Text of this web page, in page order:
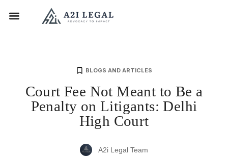
BLOGS AND ARTICLES
Court Fee Not Meant to Be a
Penalty on Litigants: Delhi
High Court
A2i Legal Team